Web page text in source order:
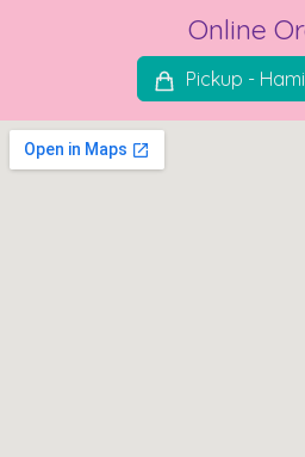
Online
Pickup -